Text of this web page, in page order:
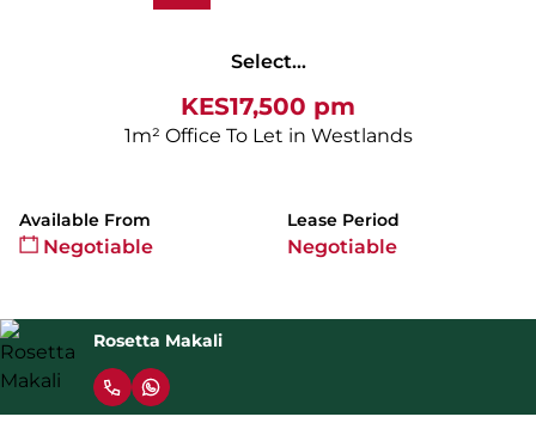
Select...
KES17,500 pm
1m² Office To Let in Westlands
Available From
Negotiable
Lease Period
Negotiable
Rosetta Makali